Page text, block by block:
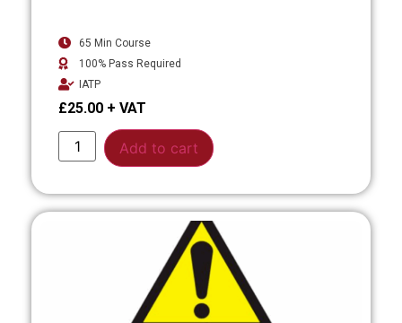
65 Min Course
100% Pass Required
IATP
£25.00
Add to cart